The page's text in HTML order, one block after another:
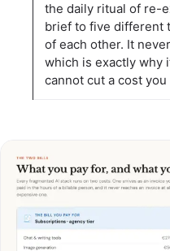
the daily ritual of re-
brief to five different
of each other. It
which is exactly why
cannot cut a cost